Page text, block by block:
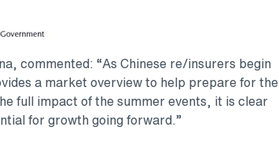
commented: “As Chinese re/insurers begin
a market overview to help prepare for the
full impact of the summer events, it is clear
for growth going forward.”